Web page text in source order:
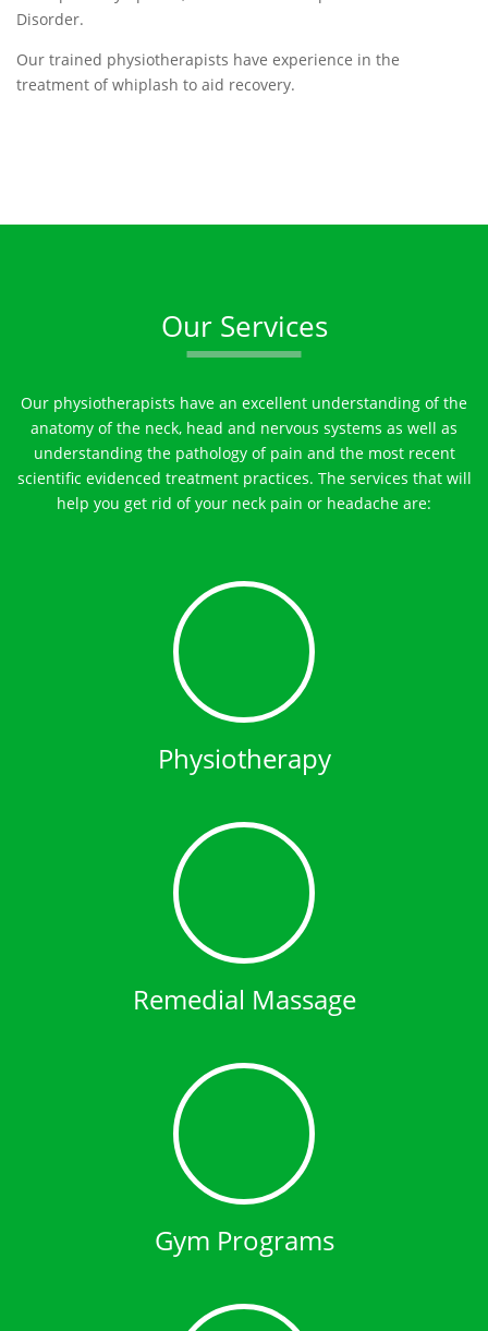
Disorder.
Our trained physiotherapists have experience in the
treatment of whiplash to aid recovery.
Our Services
Our physiotherapists have an excellent understanding of the
anatomy of the neck, head and nervous systems as well as
understanding the pathology of pain and the most recent
scientific evidenced treatment practices. The services that will
help you get rid of your neck pain or headache are:
Physiotherapy
Remedial Massage
Gym Programs